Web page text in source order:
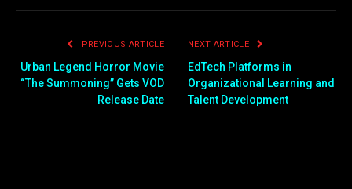
PREVIOUS ARTICLE
Urban Legend Horror Movie
“The Summoning” Gets VOD
Release Date
NEXT ARTICLE
EdTech Platforms in
Organizational Learning and
Talent Development